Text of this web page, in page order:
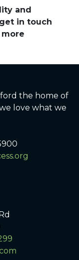
and
in touch
the home of
love what we